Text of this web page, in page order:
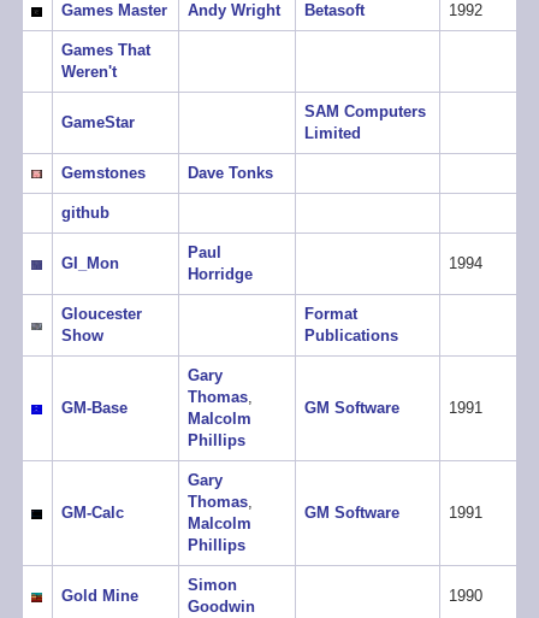
Games Master Andy Wright Betasoft 1992
Games That
Weren't
GameStar
SAM Computers
Limited
Gemstones Dave Tonks
github
GI_Mon
Paul
Horridge
1994
Gloucester
Show
Format
Publications
GM-Base
Gary
Thomas,
Malcolm
Phillips
GM Software 1991
GM-Calc
Gary
Thomas,
Malcolm
Phillips
GM Software 1991
Gold Mine
Simon
Goodwin
1990